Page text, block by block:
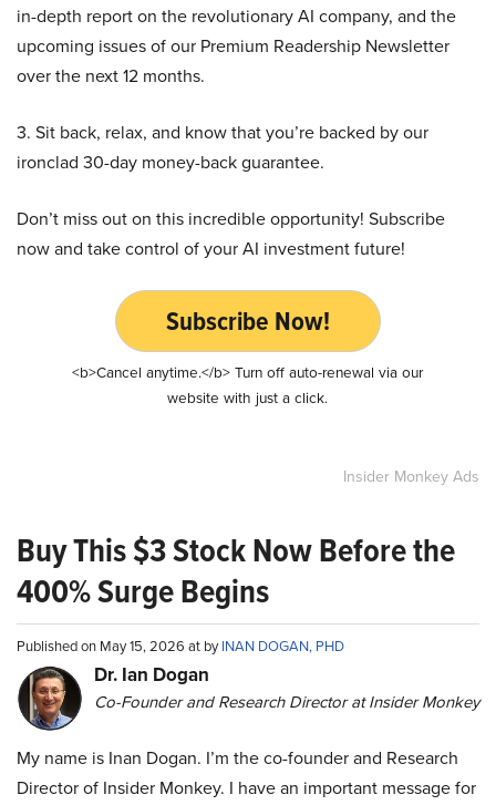
in-depth report on the revolutionary AI company, and the
upcoming issues of our Premium Readership Newsletter
over the next 12 months.
3. Sit back, relax, and know that you’re backed by our
ironclad 30-day money-back guarantee.
Don’t miss out on this incredible opportunity! Subscribe
now and take control of your AI investment future!
Subscribe Now!
<b>Cancel anytime.</b> Turn off auto-renewal via our
website with just a click.
Insider Monkey Ads
Buy This $3 Stock Now Before the
400% Surge Begins
Published on May 15, 2026 at byINAN DOGAN, PHD
Dr. Ian Dogan
Co-Founder and Research Director at Insider Monkey
My name is Inan Dogan. I’m the co-founder and Research
Director of Insider Monkey. I have an important message for